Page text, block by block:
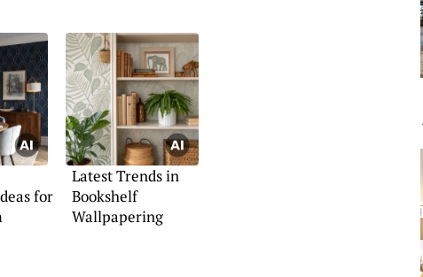
for
Latest Trends in
Bookshelf
Wallpapering